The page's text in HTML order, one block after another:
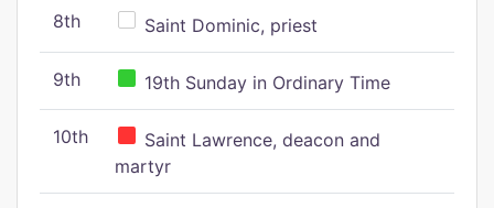
8th Saint Dominic, priest
9th 19th Sunday in Ordinary Time
10th
Saint Lawrence, deacon and
martyr